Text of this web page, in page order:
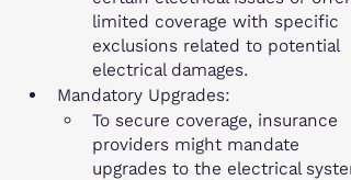
limited coverage with specific
exclusions related to potential
electrical damages.
Mandatory Upgrades:
To secure coverage, insurance
providers might mandate
upgrades to the electrical